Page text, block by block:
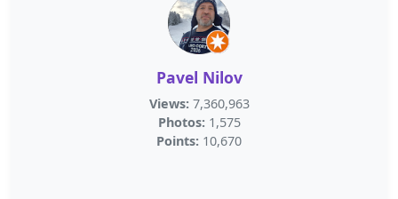
Pavel Nilov
Views: 7,360,963
Photos: 1,575
Points: 10,670